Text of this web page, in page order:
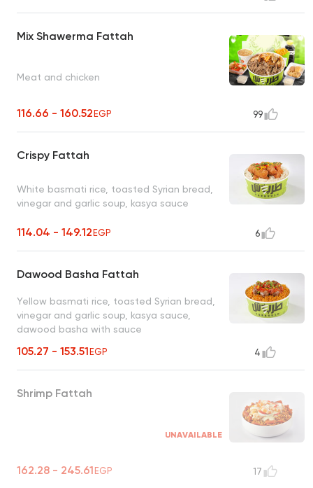
Mix Shawerma Fattah
Meat and chicken
116.66 - 160.52EGP 99
Crispy Fattah
White basmati rice, toasted Syrian bread,
vinegar and garlic soup, kasya sauce
114.04 - 149.12EGP 6
Dawood Basha Fattah
Yellow basmati rice, toasted Syrian bread,
vinegar and garlic soup, kasya sauce,
dawood basha with sauce
105.27 - 153.51EGP 4
Shrimp Fattah
UNAVAILABLE
162.28 - 245.61EGP 17